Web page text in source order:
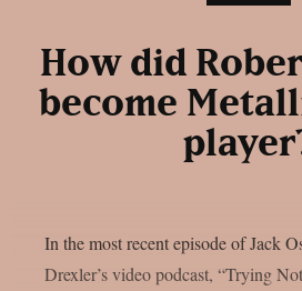
How did
become
In the most recent episode of Jack
Drexler’s video podcast, “Trying